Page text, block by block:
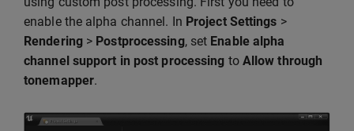
enable the alpha channel. In Project Settings >
Rendering> Postprocessing, set Enable alpha
channel support in post processing to Allow through
tonemapper.